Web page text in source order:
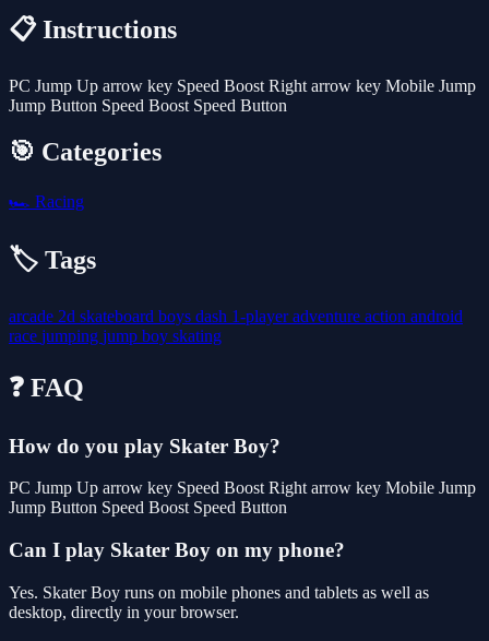
📋 Instructions
PC Jump Up arrow key Speed Boost Right arrow key Mobile Jump
Jump Button Speed Boost Speed Button
🎯 Categories
🏎️ Racing
🏷️ Tags
arcade 2d skateboard boys dash 1-playeradventure action android
race jumping jump boy skating
❓ FAQ
How do you play Skater Boy?
PC Jump Up arrow key Speed Boost Right arrow key Mobile Jump
Jump Button Speed Boost Speed Button
Can I play Skater Boy on my phone?
Yes. Skater Boy runs on mobile phones and tablets as well as
desktop, directly in your browser.